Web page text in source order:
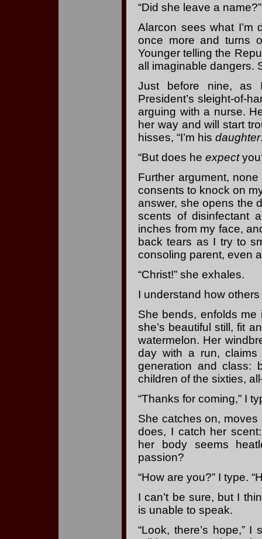
“Did she leave a
Alarcon sees what I’m
once more and turns
Younger telling the
all imaginable dangers.
Just before nine, as
President’s sleight-of-
arguing with a nurse.
her way and will start
hisses, “I’m his daughter
“But does he expect
Further argument,
consents to knock on
answer, she opens the
scents of disinfectant
inches from my face,
back tears as I try to
consoling parent, even
“Christ!” she exhales.
I understand how
She bends, enfolds
she’s beautiful still, fit
watermelon. Her
day with a run,
generation and class:
children of the sixties,
“Thanks for coming,” I
She catches on,
does, I catch her
her body seems
passion?
“How are you?” I type.
I can’t be sure, but I
is unable to speak.
“Look, there’s hope,”